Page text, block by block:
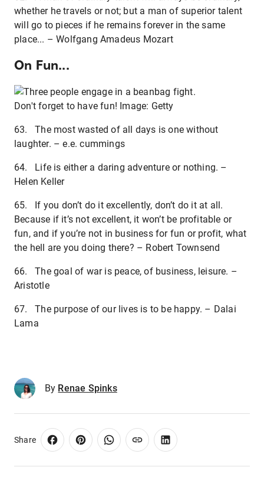
whether he travels or not; but a man of superior talent
will go to pieces if he remains forever in the same
place... – Wolfgang Amadeus Mozart
On Fun...
Don't forget to have fun! Image: Getty
63. The most wasted of all days is one without
laughter. – e.e. cummings
64. Life is either a daring adventure or nothing. –
Helen Keller
65. If you don’t do it excellently, don’t do it at all.
Because if it’s not excellent, it won’t be profitable or
fun, and if you’re not in business for fun or profit, what
the hell are you doing there? – Robert Townsend
66. The goal of war is peace, of business, leisure. –
Aristotle
67. The purpose of our lives is to be happy. – Dalai
Lama
By Renae Spinks
Share